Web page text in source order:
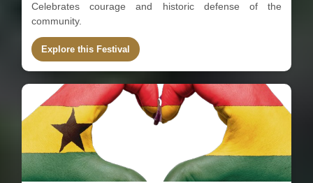
Celebrates courage and historic defense of the
community.
Explore this Festival